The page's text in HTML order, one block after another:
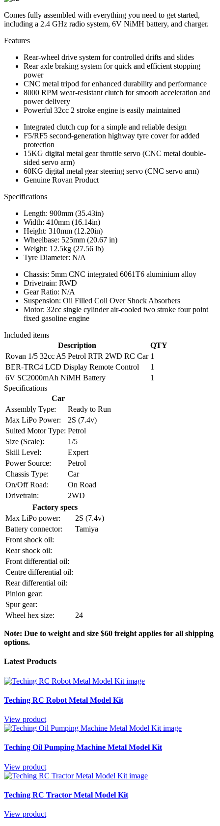
Comes fully assembled with everything you need to get started,
including a 2.4 GHz radio system, 6V NiMH battery, and charger.
Features
Rear-wheel drive system for controlled drifts and slides
Rear axle braking system for quick and efficient stopping
power
CNC metal tripod for enhanced durability and performance
8000 RPM wear-resistant clutch for smooth acceleration and
power delivery
Powerful 32cc 2 stroke engine is easily maintained
Integrated clutch cup for a simple and reliable design
F5/RF5 second-generation highway tyre cover for added
protection
15KG digital metal gear throttle servo (CNC metal double-
sided servo arm)
60KG digital metal gear steering servo (CNC servo arm)
Genuine Rovan Product
Specifications
Length: 900mm (35.43in)
Width: 410mm (16.14in)
Height: 310mm (12.20in)
Wheelbase: 525mm (20.67 in)
Weight: 12.5kg (27.56 lb)
Tyre Diameter: N/A
Chassis: 5mm CNC integrated 6061T6 aluminium alloy
Drivetrain: RWD
Gear Ratio: N/A
Suspension: Oil Filled Coil Over Shock Absorbers
Motor: 32cc single cylinder air-cooled two stroke four point
fixed gasoline engine
Included items
Description
QTY
Rovan 1/5 32cc A5 Petrol RTR 2WD RC Car 1
BER-TRC4 LCD Display Remote Control
1
6V SC2000mAh NiMH Battery
1
Specifications
Car
Assembly Type:
Ready to Run
Max LiPo Power:
2S (7.4v)
Suited Motor Type: Petrol
Size (Scale):
1/5
Skill Level:
Expert
Power Source:
Petrol
Chassis Type:
Car
On/Off Road:
On Road
Drivetrain:
2WD
Factory specs
Max LiPo power:
2S (7.4v)
Battery connector:
Tamiya
Front shock oil:
Rear shock oil:
Front differential oil:
Centre differential oil:
Rear differential oil:
Pinion gear:
Spur gear:
Wheel hex size:
24
Note: Due to weight and size $60 freight applies for all shipping
options.
Latest Products
Teching RC Robot Metal Model Kit
View product
Teching Oil Pumping Machine Metal Model Kit
View product
Teching RC Tractor Metal Model Kit
View product